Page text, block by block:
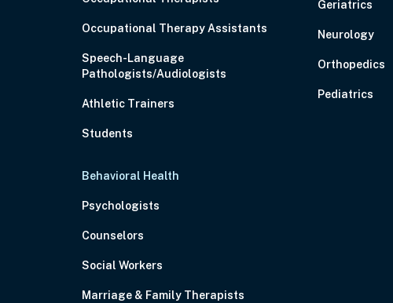
Occupational Therapy Assistants
Speech-Language
Pathologists/Audiologists
Athletic Trainers
Students
Behavioral Health
Psychologists
Counselors
Social Workers
Marriage & Family Therapists
Geriatrics
Neurology
Orthopedics
Pediatrics